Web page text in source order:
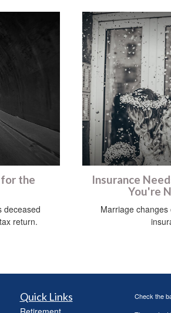
for the
deceased
return.
Insurance
You're
Marriage
Quick Links Check the